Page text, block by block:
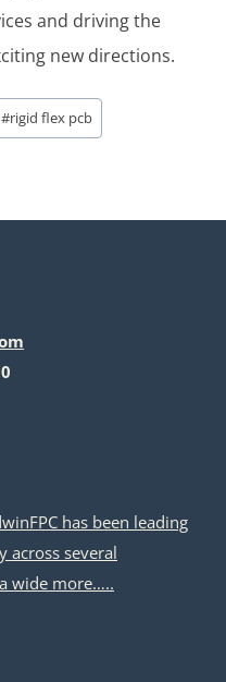
and driving the
new directions.
#rigid flex pcb
has been leading
across several
wide more…..